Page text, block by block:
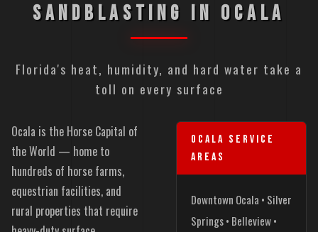
SANDBLASTING IN OCALA
Florida's heat, humidity, and hard water take a
toll on every surface
Ocala is the Horse Capital of
the World — home to
hundreds of horse farms,
equestrian facilities, and
rural properties that require
OCALA SERVICE
AREAS
Downtown Ocala • Silver
Springs • Belleview •